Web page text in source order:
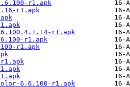
r1.apk
r1.apk
r1.apk
r1.apk
r1.apk
6.6.100-r1.apk